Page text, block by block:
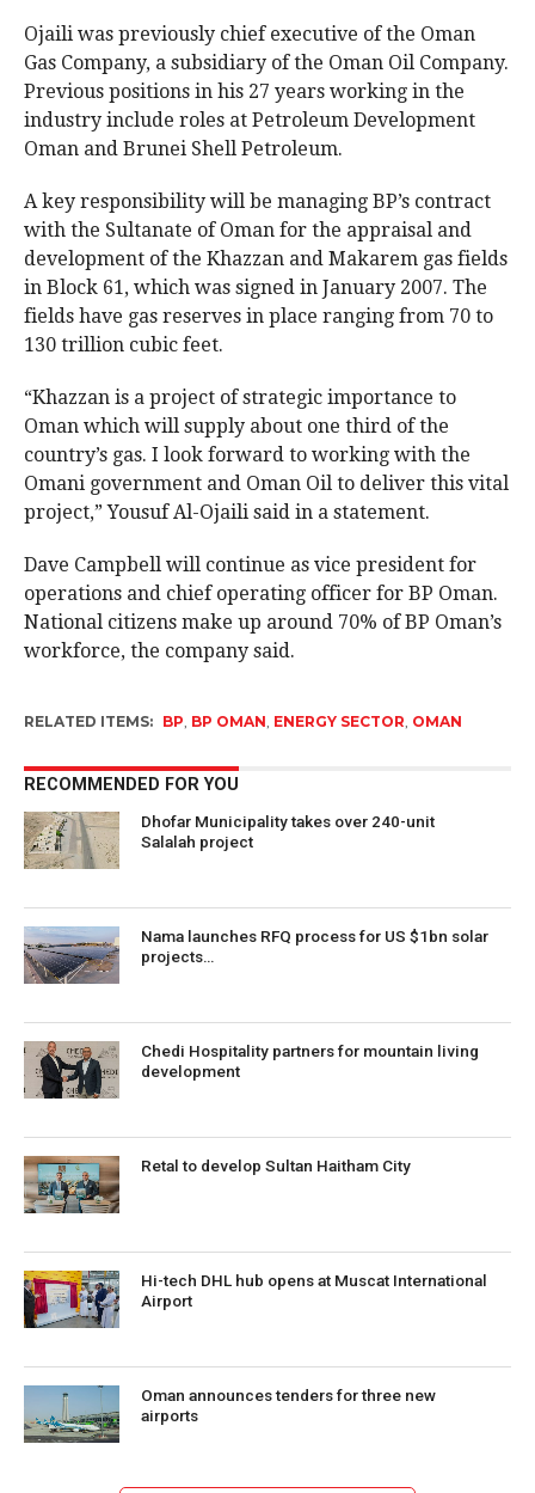
Ojaili was previously chief executive of the Oman
Gas Company, a subsidiary of the Oman Oil Company.
Previous positions in his 27 years working in the
industry include roles at Petroleum Development
Oman and Brunei Shell Petroleum.
A key responsibility will be managing BP’s contract
with the Sultanate of Oman for the appraisal and
development of the Khazzan and Makarem gas fields
in Block 61, which was signed in January 2007. The
fields have gas reserves in place ranging from 70 to
130 trillion cubic feet.
“Khazzan is a project of strategic importance to
Oman which will supply about one third of the
country’s gas. I look forward to working with the
Omani government and Oman Oil to deliver this vital
project,” Yousuf Al-Ojaili said in a statement.
Dave Campbell will continue as vice president for
operations and chief operating officer for BP Oman.
National citizens make up around 70% of BP Oman’s
workforce, the company said.
RELATED ITEMS: BP BP OMAN ENERGY SECTOR OMAN
RECOMMENDED FOR YOU
Dhofar Municipality takes over 240-unit
Salalah project
Nama launches RFQ process for US $1bn solar
projects…
Chedi Hospitality partners for mountain living
development
Retal to develop Sultan Haitham City
Hi-tech DHL hub opens at Muscat International
Airport
Oman announces tenders for three new
airports